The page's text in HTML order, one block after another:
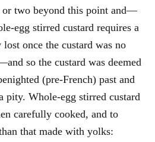
or two beyond this point and—
egg stirred custard requires a
once the custard was no
so the custard was deemed
(pre-French) past and
pity. Whole-egg stirred custard
carefully cooked, and to
that made with yolks: